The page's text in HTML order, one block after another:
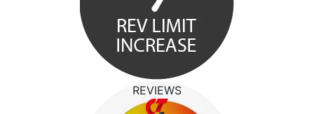
REVIEWS